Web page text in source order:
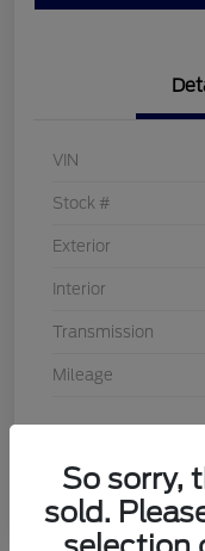
VIN
Stock #
Exterior
Interior
Transmission
Mileage
So sorry,
sold.